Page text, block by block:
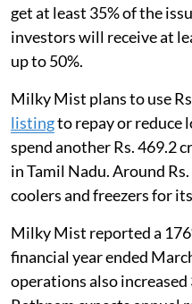
get at least 35% of the
investors will receive at
up to 50%.
Milky Mist plans to use
listingto repay or reduce
spend another Rs. 469.2
in Tamil Nadu. Around
coolers and freezers for
Milky Mist reported a
financial year ended
operations also increased